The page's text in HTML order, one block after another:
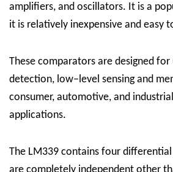
amplifiers, and oscillators. It is a
it is relatively inexpensive and easy
These comparators are designed for
detection, low−level sensing and
consumer, automotive, and
applications.
The LM339 contains four